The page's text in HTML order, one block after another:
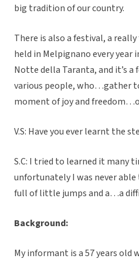
big tradition of our country.
There is also a festival, a
held in Melpignano every year
Notte della Taranta, and it’s
various people, who…gather
moment of joy and
V.S: Have you ever learnt the
S.C: I tried to learned it many
unfortunately I was never
full of little jumps and a…a
Background:
My informant is a 57 years old